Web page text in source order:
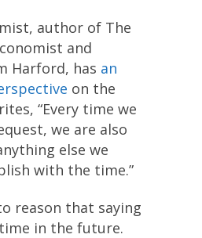
author of The
and
Harford, has an
on the
“Every time we
we are also
else we
with the time.”
reason that saying
in the future.